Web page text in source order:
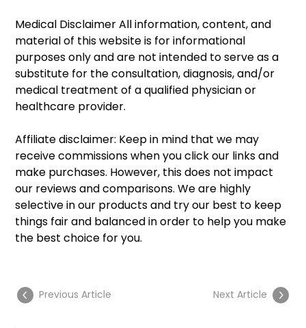
Previous Article Next Article
Medical Disclaimer All information, content, and
material of this website is for informational
purposes only and are not intended to serve as a
substitute for the consultation, diagnosis, and/or
medical treatment of a qualified physician or
healthcare provider.
Affiliate disclaimer: Keep in mind that we may
receive commissions when you click our links and
make purchases. However, this does not impact
our reviews and comparisons. We are highly
selective in our products and try our best to keep
things fair and balanced in order to help you make
the best choice for you.